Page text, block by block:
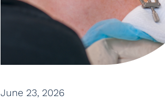
June 23, 2026